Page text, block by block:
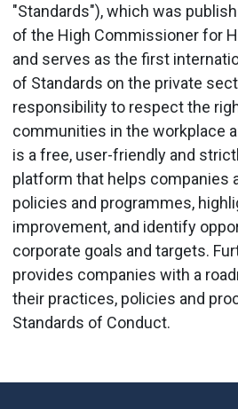
"Standards"), which was
of the High Commissioner for
and serves as the first
of Standards on the private
responsibility to respect the
communities in the workplace
is a free, user-friendly and
platform that helps companies
policies and programmes,
improvement, and identify
corporate goals and targets.
provides companies with a
their practices, policies and
Standards of Conduct.